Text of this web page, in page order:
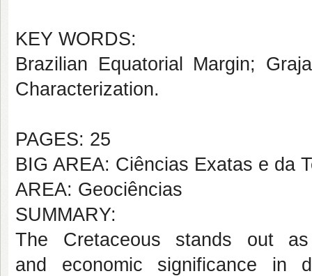
KEY WORDS:
Brazilian Equatorial Margin;
Characterization.
PAGES: 25
BIG AREA: Ciências Exatas e da
AREA: Geociências
SUMMARY:
The Cretaceous stands out
and economic significance in